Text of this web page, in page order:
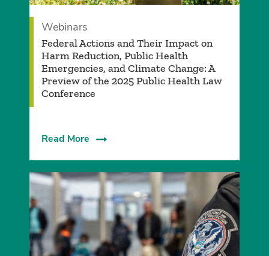
Webinars
Federal Actions and Their Impact on
Harm Reduction, Public Health
Emergencies, and Climate Change: A
Preview of the 2025 Public Health Law
Conference
Read More